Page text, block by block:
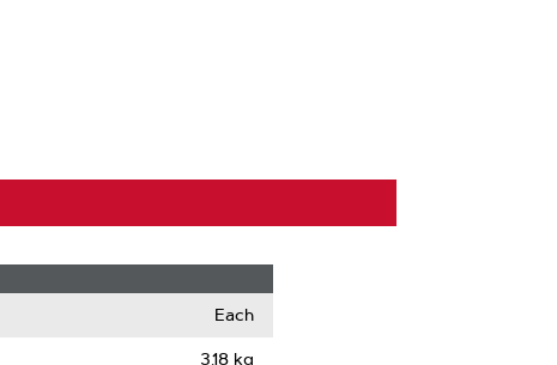
Each
3.18 kg